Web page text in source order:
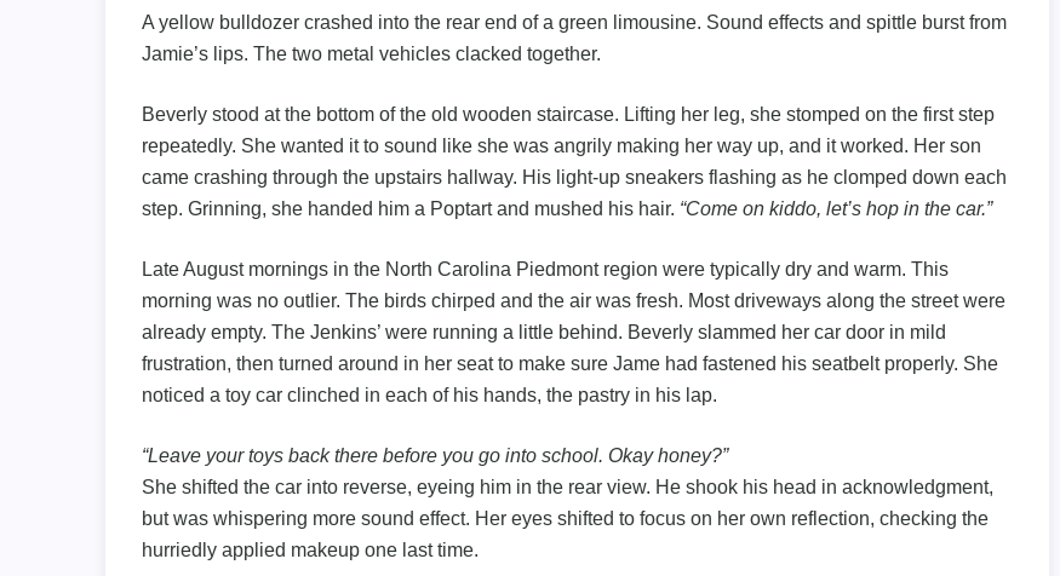
A yellow bulldozer crashed into the rear end of a green limousine. Sound effects and spittle burst from
Jamie’s lips. The two metal vehicles clacked together.
Beverly stood at the bottom of the old wooden staircase. Lifting her leg, she stomped on the first step
repeatedly. She wanted it to sound like she was angrily making her way up, and it worked. Her son
came crashing through the upstairs hallway. His light-up sneakers flashing as he clomped down each
step. Grinning, she handed him a Poptart and mushed his hair. “Come on kiddo, let’s hop in the car.”
Late August mornings in the North Carolina Piedmont region were typically dry and warm. This
morning was no outlier. The birds chirped and the air was fresh. Most driveways along the street were
already empty. The Jenkins’ were running a little behind. Beverly slammed her car door in mild
frustration, then turned around in her seat to make sure Jame had fastened his seatbelt properly. She
noticed a toy car clinched in each of his hands, the pastry in his lap.
“Leave your toys back there before you go into school. Okay honey?”
She shifted the car into reverse, eyeing him in the rear view. He shook his head in acknowledgment,
but was whispering more sound effect. Her eyes shifted to focus on her own reflection, checking the
hurriedly applied makeup one last time.